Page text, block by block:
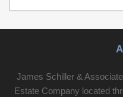
Schedule your showing
James Schiller &
Estate Company located